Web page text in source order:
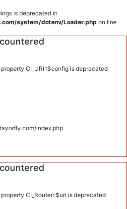
is deprecated in
system/dotenv/Loader.php on line
CI_URI::$config is deprecated
index.php
CI_Router::$uri is deprecated